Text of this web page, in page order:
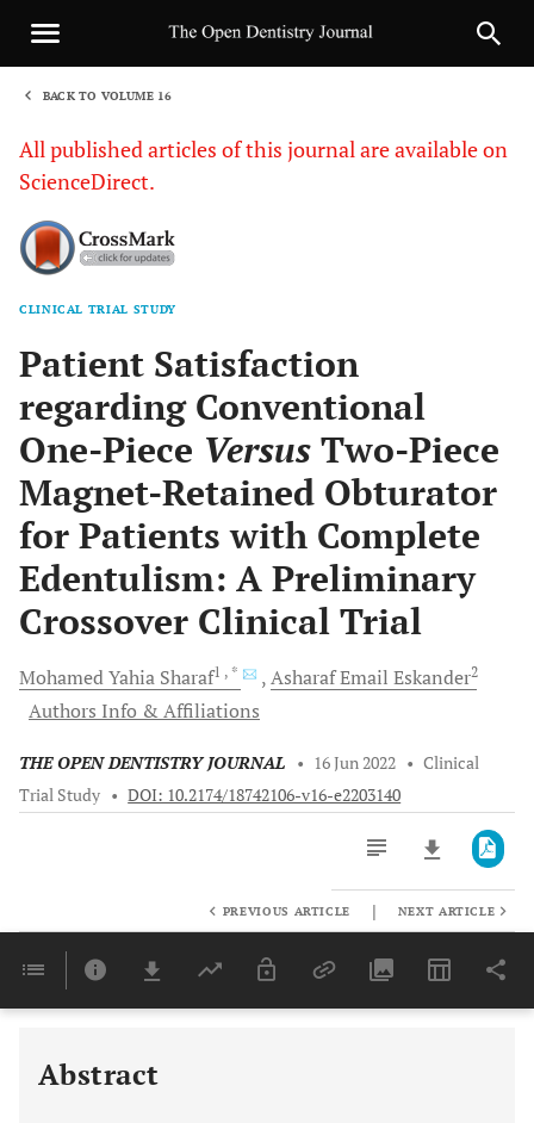
BACK TO VOLUME 16
All published articles of this journal are available on
ScienceDirect.
CLINICAL TRIAL STUDY
Patient Satisfaction
regarding Conventional
One-Piece Versus Two-Piece
Magnet-Retained Obturator
for Patients with Complete
Edentulism: A Preliminary
Crossover Clinical Trial
Mohamed Yahia Sharaf1 , * Asharaf Email Eskander2
Authors Info & Affiliations
THE OPEN DENTISTRY JOURNAL • 16 Jun 2022 • Clinical
Trial Study • DOI: 10.2174/18742106-v16-e2203140
Last 6 Months 11,803
PREVIOUS ARTICLE | NEXT ARTICLE
Abstract